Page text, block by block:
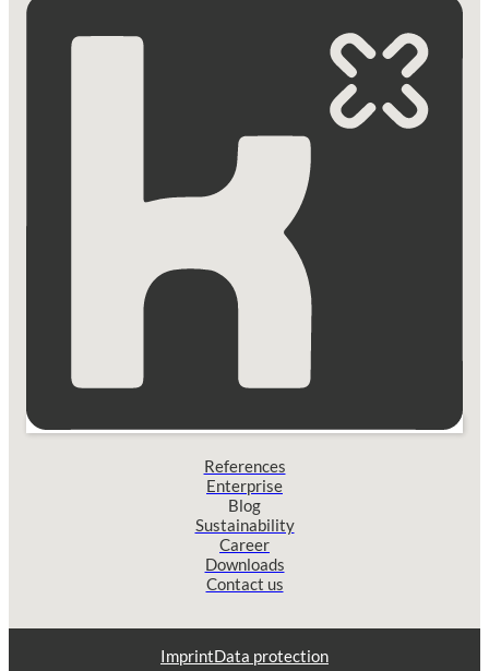
References
Enterprise
Blog
Sustainability
Career
Downloads
Contact us
ImprintData protection